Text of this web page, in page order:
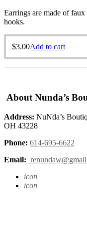
Earrings are made of
hooks.
$3.00Add to cart
About Nunda’s
Address: NuNda’s
OH 43228
Phone: 614-695-6622
Email:
icon
icon